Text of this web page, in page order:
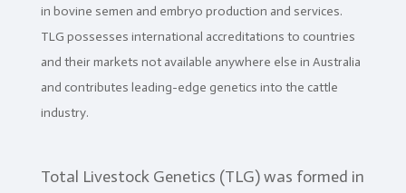
Us
TLG
Sires
Semen
&
IVF
in bovine semen and embryo production and services.
TLG possesses international accreditations to countries
and their markets not available anywhere else in Australia
and contributes leading-edge genetics into the cattle
industry.
Total Livestock Genetics (TLG) was formed in